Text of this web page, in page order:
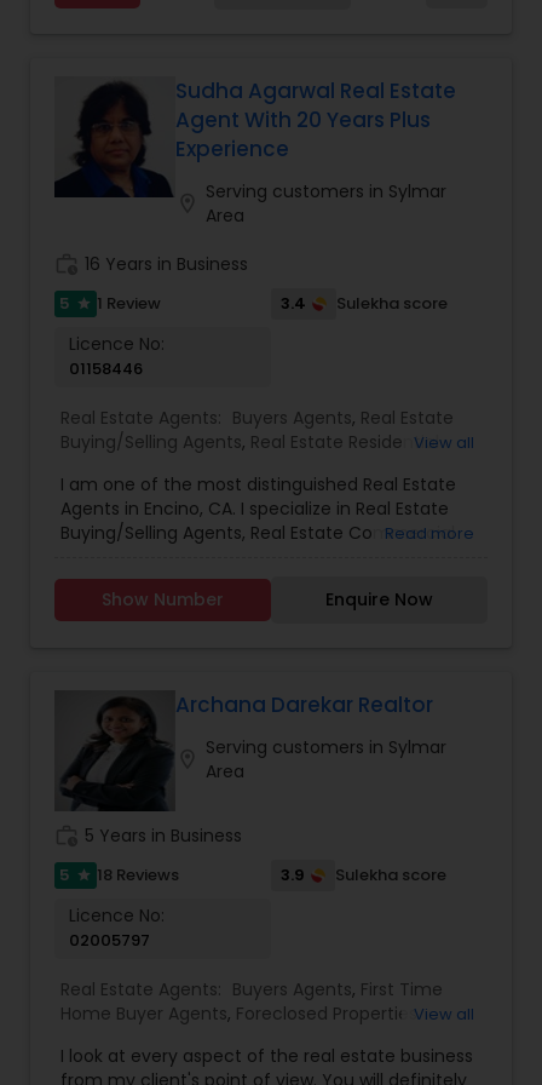
with you instead. Buying instead? Same deal. I'll
Florida, North Carolina, Illinois, California and
Georgia. For more details, visit:
https://sreebasireddy.com
Sudha Agarwal Real Estate
Agent With 20 Years Plus
Experience
Serving customers in Sylmar
Area
16 Years in Business
5 star 1 Review 3.4 Sulekha score
Licence No:
01158446
Real Estate Agents: Buyers Agents, Real Estate
Buying/Selling Agents, Real Estate Residential
Agents
View all
I am one of the most distinguished Real Estate
Agents in Encino, CA. I specialize in Real Estate
Buying/Selling Agents, Real Estate Commercial
the Buyer's dream home and sell Seller's sweet
home. With the knowledge of Mortgage loan I
can help in house Mortgage services. I did close
client needs help I can go extra mile to help my
client and close the transaction on time. You will
be in good hand.
Read more
Show Number Enquire Now
Archana Darekar Realtor
Serving customers in Sylmar
Area
5 Years in Business
5 star 18 Reviews 3.9 Sulekha score
Licence No:
02005797
Real Estate Agents: Buyers Agents, First Time
Home Buyer Agents, Foreclosed Properties
Buying/Selling Agents ,Real Estate Commercial
View all
I look at every aspect of the real estate business
from my client's point of view. You will definitely